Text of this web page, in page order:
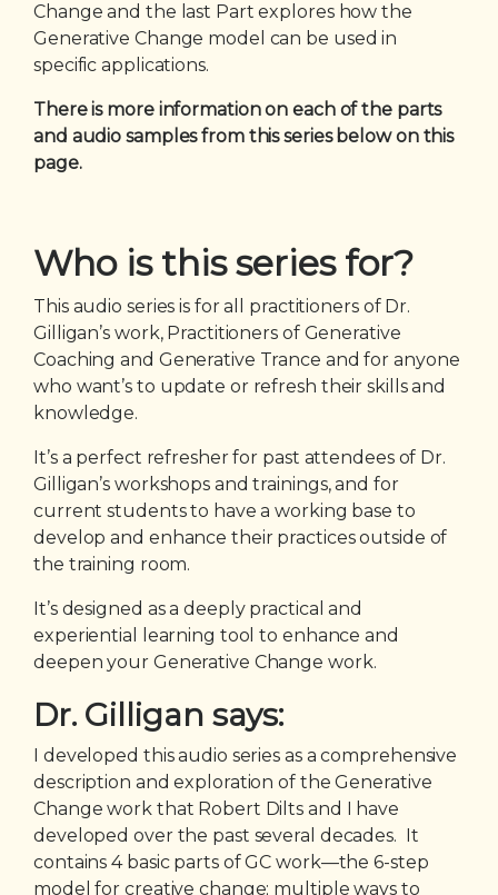
Change and the last Part explores how the
Generative Change model can be used in
specific applications.
There is more information on each of the parts
and audio samples from this series below on this
page.
Who is this series for?
This audio series is for all practitioners of Dr.
Gilligan’s work, Practitioners of Generative
Coaching and Generative Trance and for anyone
who want’s to update or refresh their skills and
knowledge.
It’s a perfect refresher for past attendees of Dr.
Gilligan’s workshops and trainings, and for
current students to have a working base to
develop and enhance their practices outside of
the training room.
It’s designed as a deeply practical and
experiential learning tool to enhance and
deepen your Generative Change work.
Dr. Gilligan says:
I developed this audio series as a comprehensive
description and exploration of the Generative
Change work that Robert Dilts and I have
developed over the past several decades. It
contains 4 basic parts of GC work—the 6-step
model for creative change; multiple ways to